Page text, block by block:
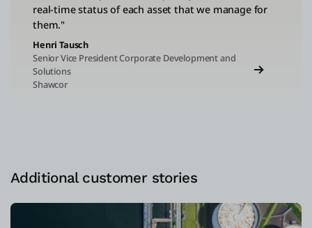
real-time status of each asset that we manage for
them."
Henri Tausch
Senior Vice President Corporate Development and
Solutions
Shawcor
Additional customer stories